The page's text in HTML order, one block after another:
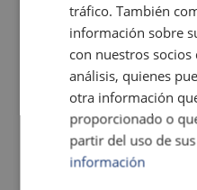
tráfico. También
información sobre
con nuestros
análisis, quienes
otra información
proporcionado o
partir del uso de
información